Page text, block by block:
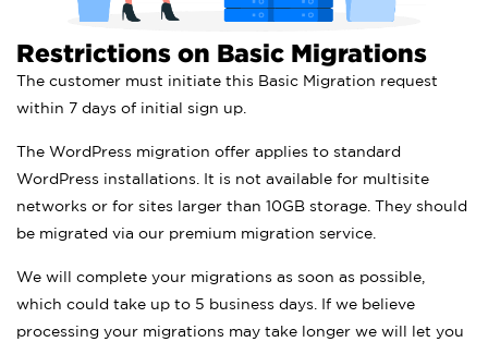
Restrictions on Basic Migrations
The customer must initiate this Basic Migration request
within 7 days of initial sign up.
The WordPress migration offer applies to standard
WordPress installations. It is not available for multisite
networks or for sites larger than 10GB storage. They should
be migrated via our premium migration service.
We will complete your migrations as soon as possible,
which could take up to 5 business days. If we believe
processing your migrations may take longer we will let you